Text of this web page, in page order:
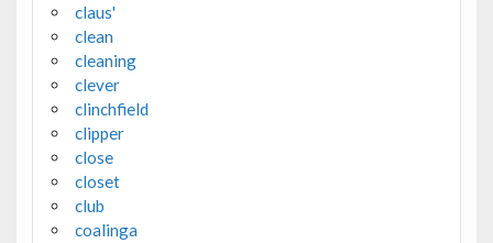
claus'
clean
cleaning
clever
clinchfield
clipper
close
closet
club
coalinga